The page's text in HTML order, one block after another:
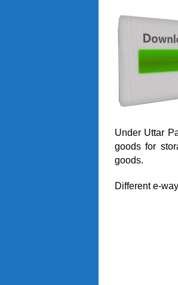
Under Uttar
goods for
goods.
Different e-